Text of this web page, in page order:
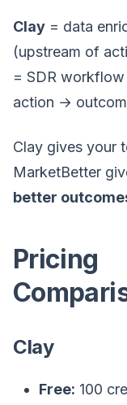
Clay = data
(upstream of
= SDR
action →
Clay gives your
MarketBetter
better
Pricing
Clay
Free: 100